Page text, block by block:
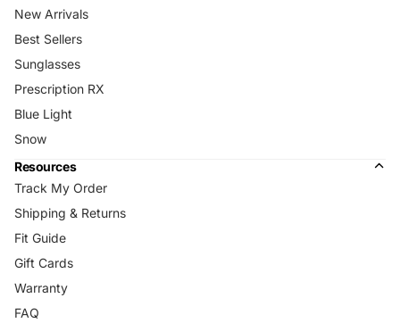
New Arrivals
Best Sellers
Sunglasses
Prescription RX
Blue Light
Snow
Resources
Track My Order
Shipping & Returns
Fit Guide
Gift Cards
Warranty
FAQ